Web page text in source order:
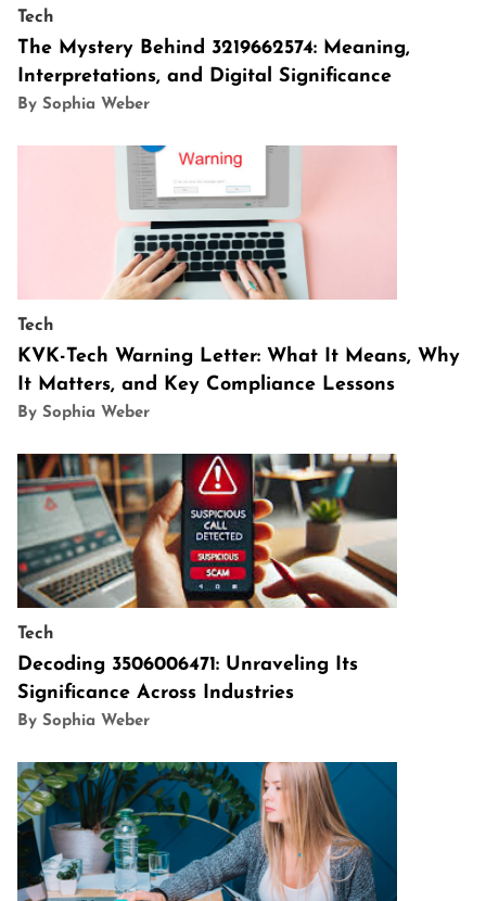
Tech
The Mystery Behind 3219662574: Meaning,
Interpretations, and Digital Significance
By Sophia Weber
Tech
KVK-Tech Warning Letter: What It Means, Why
It Matters, and Key Compliance Lessons
By Sophia Weber
Tech
Decoding 3506006471: Unraveling Its
Significance Across Industries
By Sophia Weber